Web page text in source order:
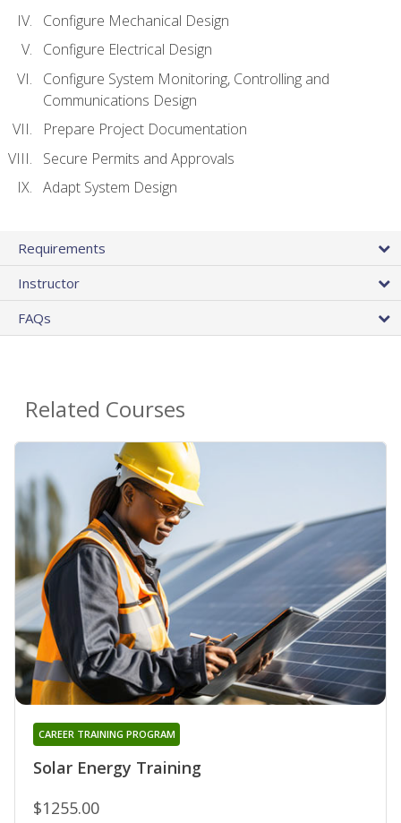
Configure Mechanical Design
Configure Electrical Design
Configure System Monitoring, Controlling and
Communications Design
Prepare Project Documentation
Secure Permits and Approvals
Adapt System Design
Requirements
Instructor
FAQs
Related Courses
Solar Energy Training
CAREER TRAINING PROGRAM
$1255.00